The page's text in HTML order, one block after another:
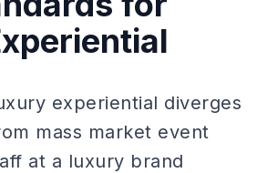
experiential diverges
mass market event
at a luxury brand